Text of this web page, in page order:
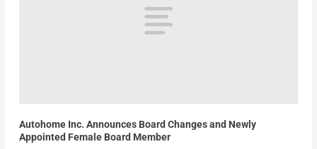
Autohome Inc. Announces Board Changes and Newly
Appointed Female Board Member